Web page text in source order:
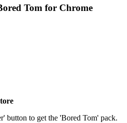
Tom for Chrome
button to get the 'Bored Tom' pack.